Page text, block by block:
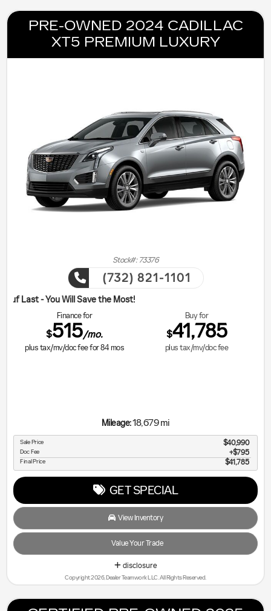
PRE-OWNED 2024 CADILLAC
XT5 PREMIUM LUXURY
Stock#: 73376
(732) 821-1101
Save the Most!
Finance for
$515/mo.
plus tax/mv/doc fee for84 mos
Buy for
$41,785
plus tax/mv/doc fee
Mileage:18,679 mi
Sale Price $40,990
Doc Fee $795
Final Price $41,785
GET SPECIAL
View Inventory
Value Your Trade
disclosure
Copyright 2026, Dealer Teamwork LLC. All Rights Reserved.